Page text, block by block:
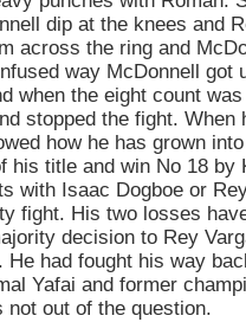
dip at the knees and
across the ring and
way McDonnell got
when the eight count
stopped the fight. When
how he has grown
his title and win No 18
with Isaac Dogboe or
fight. His two losses
decision to Rey
He had fought his way
Yafai and former
out of the question.